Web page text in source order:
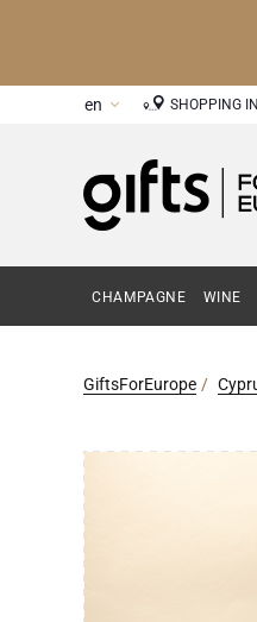
SHOPPING IN
CHAMPAGNE WINE
GiftsForEurope